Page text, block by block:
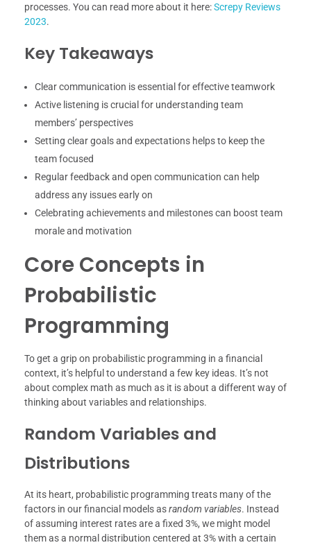
processes. You can read more about it here:Screpy Reviews
2023.
Key Takeaways
Clear communication is essential for effective teamwork
Active listening is crucial for understanding team
members’ perspectives
Setting clear goals and expectations helps to keep the
team focused
Regular feedback and open communication can help
address any issues early on
Celebrating achievements and milestones can boost team
morale and motivation
Core Concepts in
Probabilistic
Programming
To get a grip on probabilistic programming in a financial
context, it’s helpful to understand a few key ideas. It’s not
about complex math as much as it is about a different way of
thinking about variables and relationships.
Random Variables and
Distributions
At its heart, probabilistic programming treats many of the
factors in our financial models asrandom variables. Instead
of assuming interest rates are a fixed 3%, we might model
them as a normal distribution centered at 3% with a certain